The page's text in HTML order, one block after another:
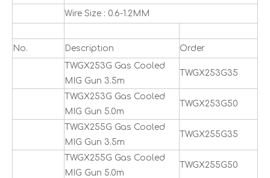
Wire Size : 0.6-1.2MM
No. Description
Order
TWGX253G Gas Cooled
MIG Gun 3.5m
TWGX253G35
TWGX253G Gas Cooled
MIG Gun 5.0m
TWGX253G50
TWGX255G Gas Cooled
MIG Gun 3.5m
TWGX255G35
TWGX255G Gas Cooled
MIG Gun 5.0m
TWGX255G50